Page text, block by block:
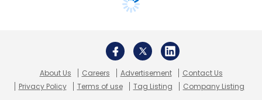
About Us Careers Advertisement
Contact Us
Privacy Policy
Terms of use Tag Listing Company Listing